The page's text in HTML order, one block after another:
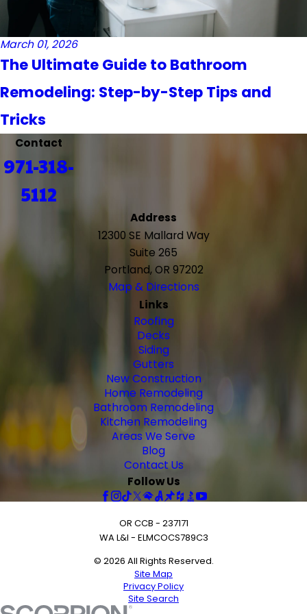
March 01, 2026
The Ultimate Guide to Bathroom
Remodeling: Step-by-Step Tips and
Tricks
Contact
971-318-
5112
Address
12300 SE Mallard Way
Suite 265
Portland, OR 97202
Map & Directions
Links
Roofing
Decks
Siding
Gutters
New Construction
Home Remodeling
Bathroom Remodeling
Kitchen Remodeling
Areas We Serve
Blog
Contact Us
Follow Us
OR CCB - 237171
WA L&I - ELMCOCS789C3
© 2026 All Rights Reserved.
Site Map
Privacy Policy
Site Search